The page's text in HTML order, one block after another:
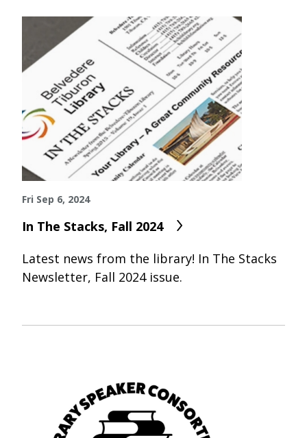
Fri Sep 6, 2024
In The Stacks, Fall 2024
Latest news from the library! In The Stacks
Newsletter, Fall 2024 issue.